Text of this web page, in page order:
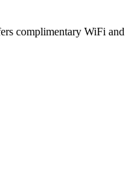
complimentary WiFi and